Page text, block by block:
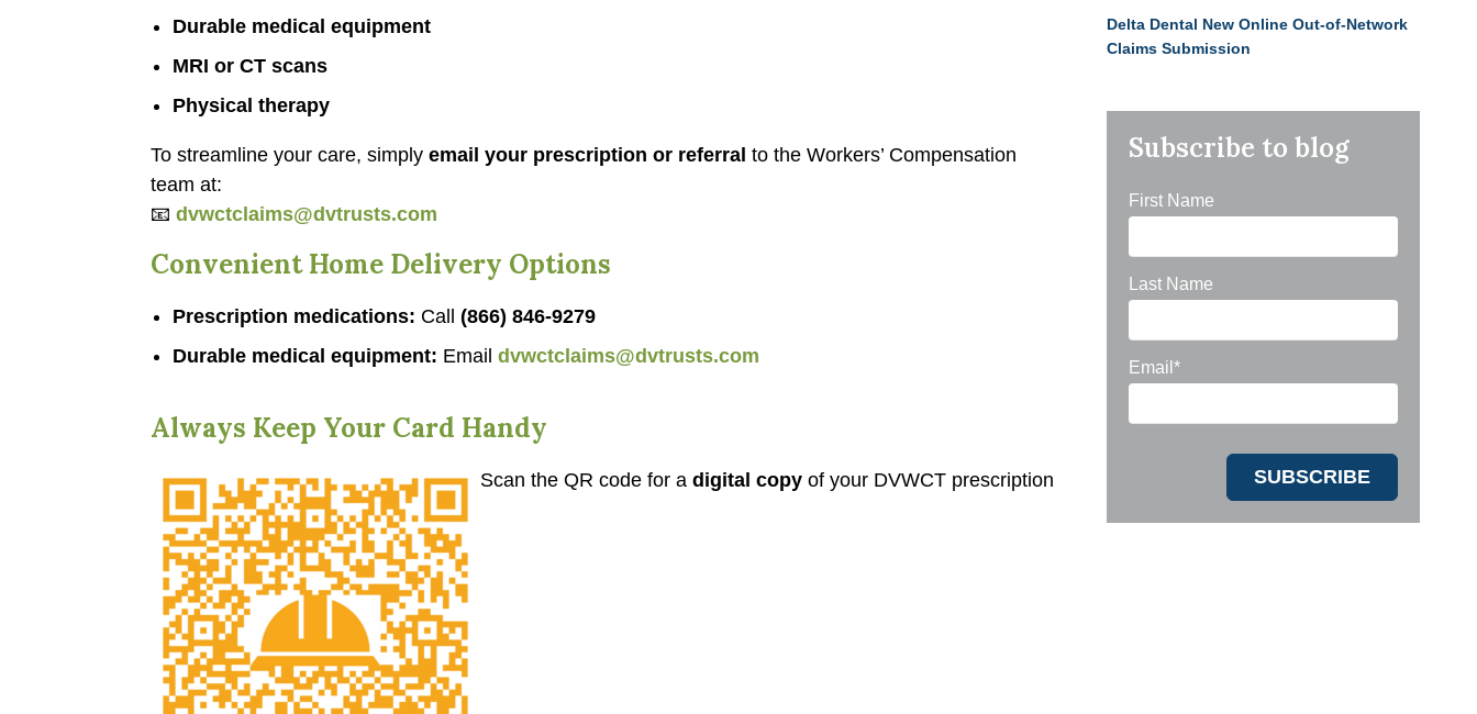
Durable medical equipment
MRI or CT scans
Physical therapy
To streamline your care, simply email your prescription or referral to the Workers’ Compensation
team at:
📧 dvwctclaims@dvtrusts.com
Convenient Home Delivery Options
Prescription medications: Call (866) 846-9279
Durable medical equipment: Email dvwctclaims@dvtrusts.com
Always Keep Your Card Handy
Scan the QR code for a digital copy of your DVWCT prescription
Delta Dental New Online Out-of-Network
Claims Submission
Subscribe to blog
First Name
Last Name
Email *